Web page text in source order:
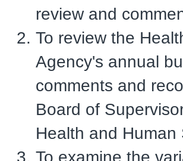
review and
To review the
Agency's annual
comments and
Board of
Health and Human
To examine the